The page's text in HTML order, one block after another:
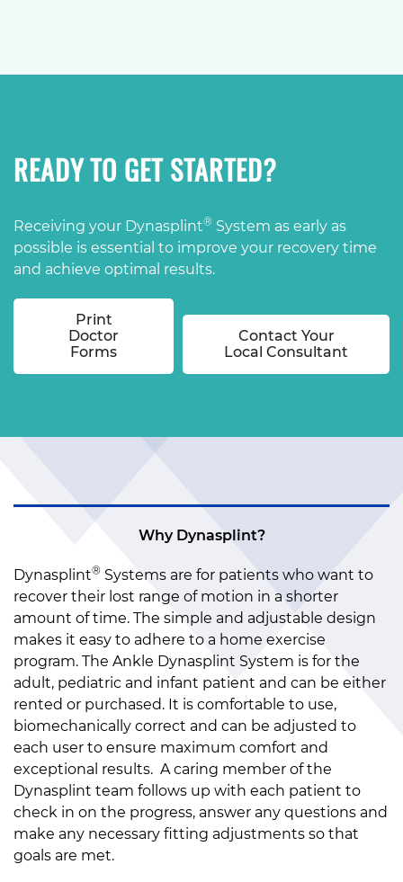
READY TO GET STARTED?
Receiving your Dynasplint® System as early as
possible is essential to improve your recovery time
and achieve optimal results.
Print
Doctor
Forms
Contact Your
Local Consultant
Why Dynasplint?
Dynasplint® Systems are for patients who want to
recover their lost range of motion in a shorter
amount of time. The simple and adjustable design
makes it easy to adhere to a home exercise
program. The Ankle Dynasplint System is for the
adult, pediatric and infant patient and can be either
rented or purchased. It is comfortable to use,
biomechanically correct and can be adjusted to
each user to ensure maximum comfort and
exceptional results. A caring member of the
Dynasplint team follows up with each patient to
check in on the progress, answer any questions and
make any necessary fitting adjustments so that
goals are met.